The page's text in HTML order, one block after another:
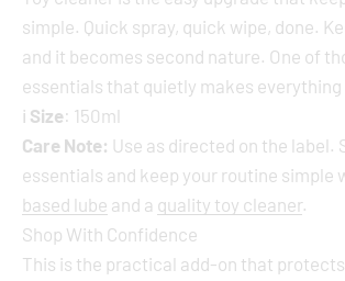
simple. Quick spray, quick wipe, done.
and it becomes second nature. One of
essentials that quietly makes everything
ℹ️ Size: 150ml
Care Note: Use as directed on the label.
essentials and keep your routine simple
based lube and a quality toy cleaner.
Shop With Confidence
This is the practical add-on that